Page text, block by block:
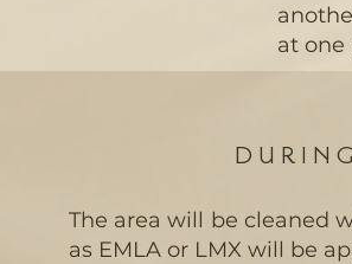
at one
The area will be cleaned
as EMLA or LMX will be